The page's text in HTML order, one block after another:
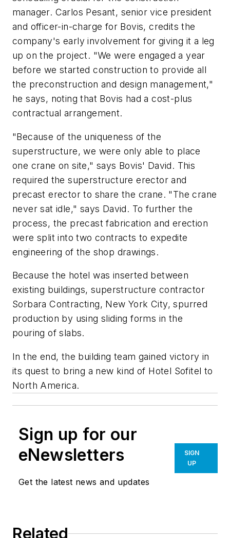
manager. Carlos Pesant, senior vice president
and officer-in-charge for Bovis, credits the
company's early involvement for giving it a leg
up on the project. "We were engaged a year
before we started construction to provide all
the preconstruction and design management,"
he says, noting that Bovis had a cost-plus
contractual arrangement.
"Because of the uniqueness of the
superstructure, we were only able to place
one crane on site," says Bovis' David. This
required the superstructure erector and
precast erector to share the crane. "The crane
never sat idle," says David. To further the
process, the precast fabrication and erection
were split into two contracts to expedite
engineering of the shop drawings.
Because the hotel was inserted between
existing buildings, superstructure contractor
Sorbara Contracting, New York City, spurred
production by using sliding forms in the
pouring of slabs.
In the end, the building team gained victory in
its quest to bring a new kind of Hotel Sofitel to
North America.
Sign up for our
eNewsletters
Get the latest news and updates
SIGN
UP
Related